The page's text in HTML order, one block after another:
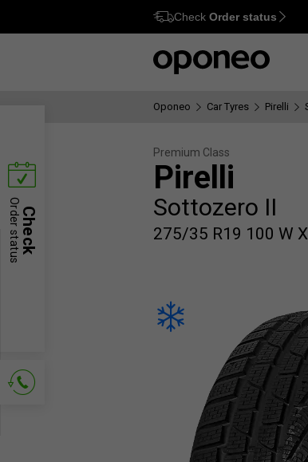
Ctrl M
Check Order status
Oponeo Car Tyres Pirelli
Premium Class
Pirelli
Sottozero II
275/35 R19 100 W
Check
Order status